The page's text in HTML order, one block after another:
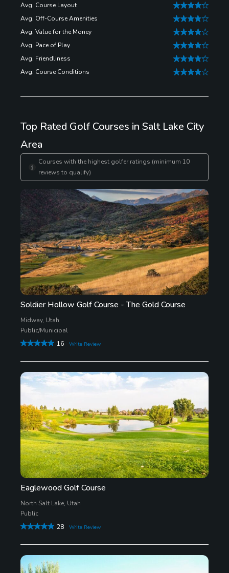
Avg. Course Layout
Avg. Off-Course Amenities
Avg. Value for the Money
Avg. Pace of Play
Avg. Friendliness
Avg. Course Conditions
Top Rated Golf Courses in Salt Lake City
Area
Courses with the highest golfer ratings (minimum 10
reviews to qualify)
Soldier Hollow Golf Course - The Gold Course
Midway, Utah
Public/Municipal
16
Write Review
Eaglewood Golf Course
North Salt Lake, Utah
Public
28
Write Review